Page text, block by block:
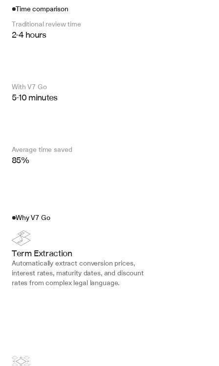
Time comparison
Traditional review time
2-4 hours
With V7 Go
5-10 minutes
Average time saved
85%
Why V7 Go
Term Extraction
Automatically extract conversion prices,
interest rates, maturity dates, and discount
rates from complex legal language.